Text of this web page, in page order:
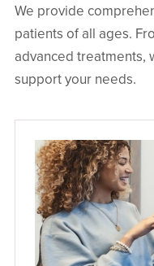
DDS
General &
20 Years
began his
the
states,
Carolina,
providing
complex
patient
attention.
We provide
patients of all ages.
advanced treatments,
support your needs.